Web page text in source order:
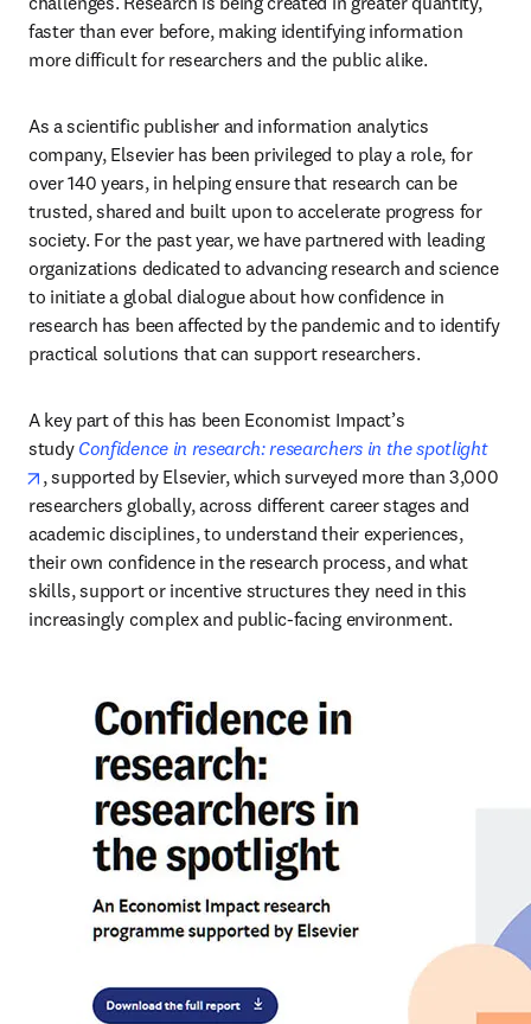
faster than ever before, making identifying information
more difficult for researchers and the public alike.
As a scientific publisher and information analytics
company, Elsevier has been privileged to play a role, for
over 140 years, in helping ensure that research can be
trusted, shared and built upon to accelerate progress for
society. For the past year, we have partnered with leading
organizations dedicated to advancing research and science
to initiate a global dialogue about how confidence in
research has been affected by the pandemic and to identify
practical solutions that can support researchers.
A key part of this has been Economist Impact’s
study Confidence in research: researchers in the spotlight
opens in new tab/window
, supported by Elsevier, which surveyed more than 3,000
researchers globally, across different career stages and
academic disciplines, to understand their experiences,
their own confidence in the research process, and what
skills, support or incentive structures they need in this
increasingly complex and public-facing environment.